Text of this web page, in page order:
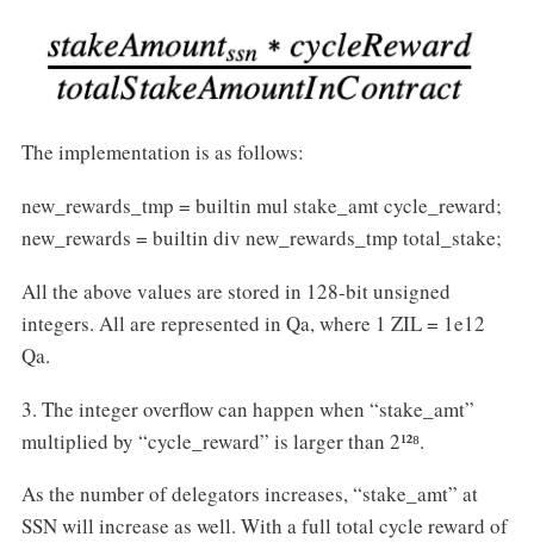
The implementation is as follows:
new_rewards_tmp = builtin mul stake_amt cycle_reward;
new_rewards = builtin div new_rewards_tmp total_stake;
All the above values are stored in 128-bit unsigned
integers. All are represented in Qa, where 1 ZIL = 1e12
Qa.
3. The integer overflow can happen when “stake_amt”
multiplied by “cycle_reward” is larger than 2¹²⁸.
As the number of delegators increases, “stake_amt” at
SSN will increase as well. With a full total cycle reward of